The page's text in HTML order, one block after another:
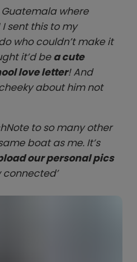
Guatemala where
sent this to my
who couldn’t make it
it’d bea cute
love letter! And
about him not
to so many other
boat as me. It’s
our personal pics